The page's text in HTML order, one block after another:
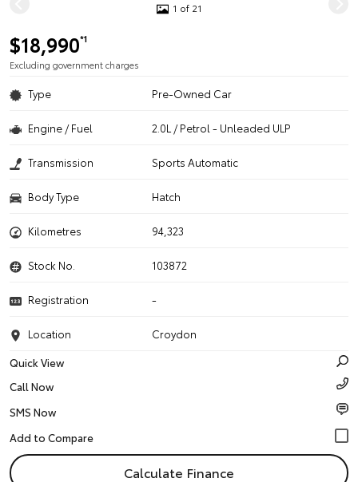
1 of 21
$18,990*1
Excluding government charges
Type Pre-Owned Car
Engine / Fuel 2.0L / Petrol - Unleaded ULP
Transmission Sports Automatic
Body Type Hatch
Kilometres 94,323
Stock No. 103872
Registration -
Location
Croydon
Quick View
Call Now
SMS Now
Calculate Finance